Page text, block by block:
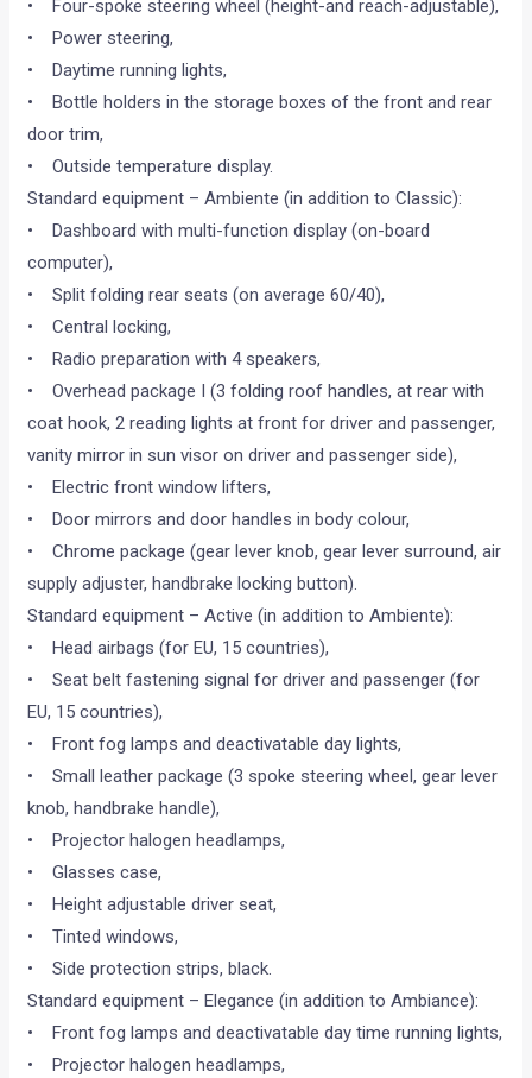
• Four-spoke steering wheel (height-and reach-adjustable),
• Power steering,
• Daytime running lights,
• Bottle holders in the storage boxes of the front and rear
door trim,
• Outside temperature display.
Standard equipment – Ambiente (in addition to Classic):
• Dashboard with multi-function display (on-board
computer),
• Split folding rear seats (on average 60/40),
• Central locking,
• Radio preparation with 4 speakers,
• Overhead package I (3 folding roof handles, at rear with
coat hook, 2 reading lights at front for driver and passenger,
vanity mirror in sun visor on driver and passenger side),
• Electric front window lifters,
• Door mirrors and door handles in body colour,
• Chrome package (gear lever knob, gear lever surround, air
supply adjuster, handbrake locking button).
Standard equipment – Active (in addition to Ambiente):
• Head airbags (for EU, 15 countries),
• Seat belt fastening signal for driver and passenger (for
EU, 15 countries),
• Front fog lamps and deactivatable day lights,
• Small leather package (3 spoke steering wheel, gear lever
knob, handbrake handle),
• Projector halogen headlamps,
• Glasses case,
• Height adjustable driver seat,
• Tinted windows,
• Side protection strips, black.
Standard equipment – Elegance (in addition to Ambiance):
• Front fog lamps and deactivatable day time running lights,
• Projector halogen headlamps,